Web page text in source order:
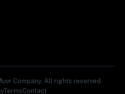
Company. All rights reserved.
TermsContact